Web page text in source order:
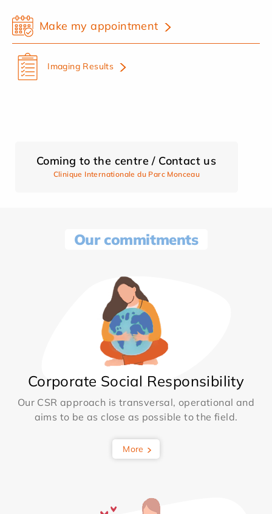
Make my appointment
Imaging Results
Coming to the centre / Contact us
Clinique Internationale du Parc Monceau
Our commitments
Corporate Social Responsibility
Our CSR approach is transversal, operational and
aims to be as close as possible to the field.
More